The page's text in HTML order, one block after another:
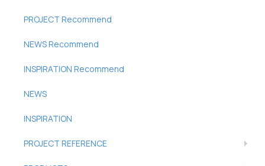
PROJECT Recommend
NEWS Recommend
INSPIRATION Recommend
NEWS
INSPIRATION
PROJECT REFERENCE